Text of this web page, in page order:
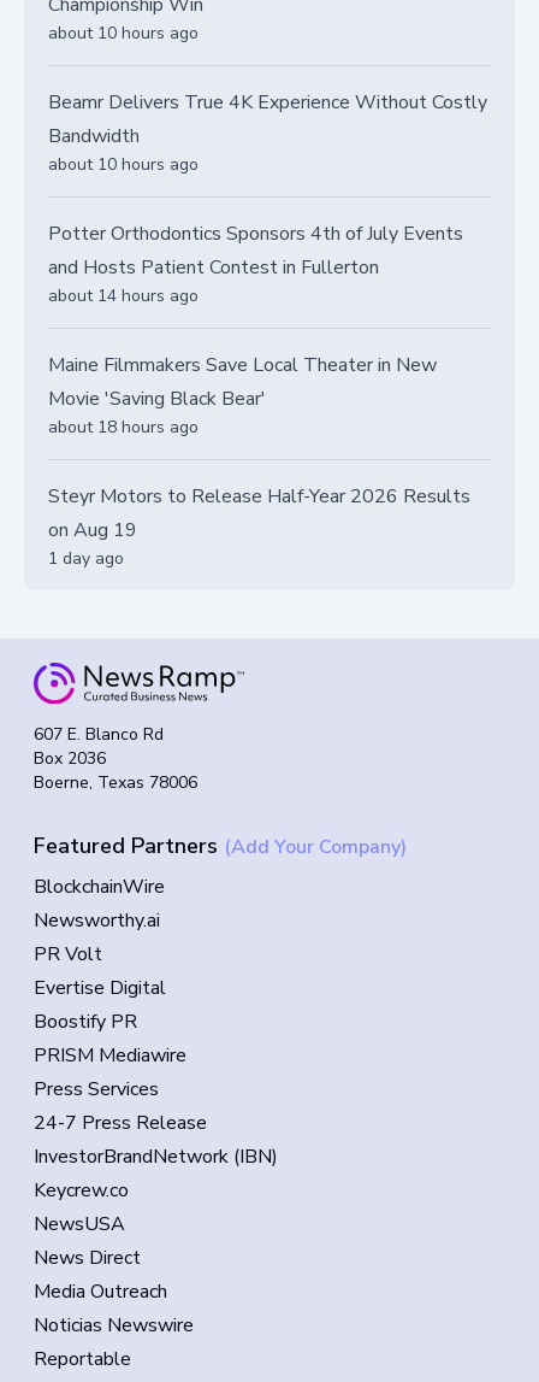
about 10 hours ago
Beamr Delivers True 4K Experience Without Costly
Bandwidth
about 10 hours ago
Potter Orthodontics Sponsors 4th of July Events
and Hosts Patient Contest in Fullerton
about 14 hours ago
Maine Filmmakers Save Local Theater in New
Movie 'Saving Black Bear'
about 18 hours ago
Steyr Motors to Release Half-Year 2026 Results
on Aug 19
1 day ago
607 E. Blanco Rd
Box 2036
Boerne, Texas 78006
Featured Partners (Add Your Company)
BlockchainWire
Newsworthy.ai
PR Volt
Evertise Digital
Boostify PR
PRISM Mediawire
Press Services
24-7 Press Release
InvestorBrandNetwork (IBN)
Keycrew.co
NewsUSA
News Direct
Media Outreach
Noticias Newswire
Reportable